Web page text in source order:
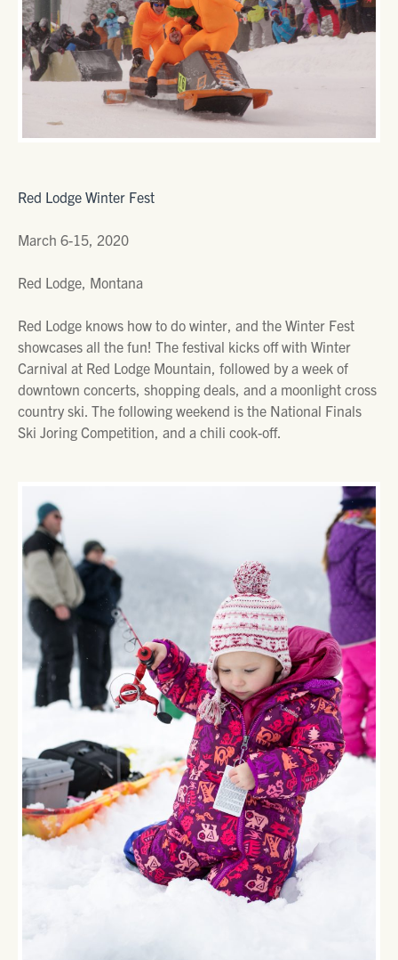
Red Lodge Winter Fest
March 6-15, 2020
Red Lodge, Montana
Red Lodge knows how to do winter, and the Winter Fest
showcases all the fun! The festival kicks off with Winter
Carnival at Red Lodge Mountain, followed by a week of
downtown concerts, shopping deals, and a moonlight cross
country ski. The following weekend is the National Finals
Ski Joring Competition, and a chili cook-off.